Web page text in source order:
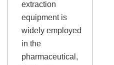
extraction
equipment is
widely employed
in the
pharmaceutical,